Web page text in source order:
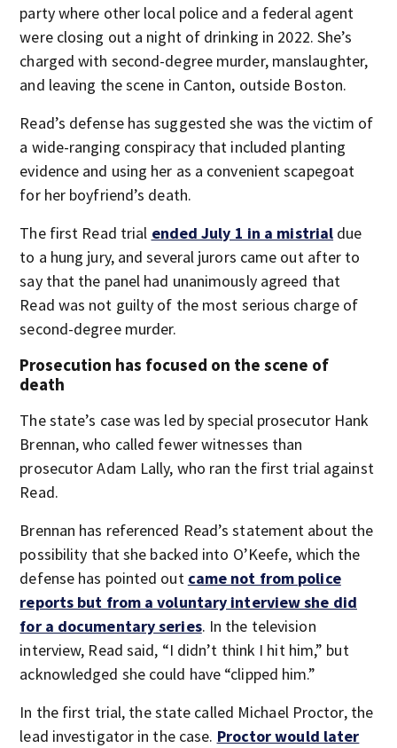
party where other local police and a federal agent
were closing out a night of drinking in 2022. She’s
charged with second-degree murder, manslaughter,
and leaving the scene in Canton, outside Boston.
Read’s defense has suggested she was the victim of
a wide-ranging conspiracy that included planting
evidence and using her as a convenient scapegoat
for her boyfriend’s death.
The first Read trial ended July 1 in a mistrial due
to a hung jury, and several jurors came out after to
say that the panel had unanimously agreed that
Read was not guilty of the most serious charge of
second-degree murder.
Prosecution has focused on the scene of
death
The state’s case was led by special prosecutor Hank
Brennan, who called fewer witnesses than
prosecutor Adam Lally, who ran the first trial against
Read.
Brennan has referenced Read’s statement about the
possibility that she backed into O’Keefe, which the
defense has pointed out came not from police
reports but from a voluntary interview she did
for a documentary series. In the television
interview, Read said, “I didn’t think I hit him,” but
acknowledged she could have “clipped him.”
In the first trial, the state called Michael Proctor, the
lead investigator in the case. Proctor would later